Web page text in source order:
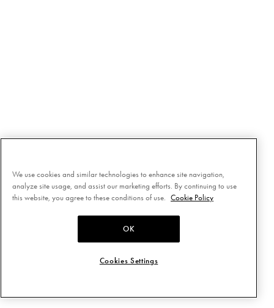
We use cookies and similar technologies to enhance site navigation,
analyze site usage, and assist our marketing efforts. By continuing to use
this website, you agree to these conditions of use.
Cookie Policy
OK
Cookies Settings